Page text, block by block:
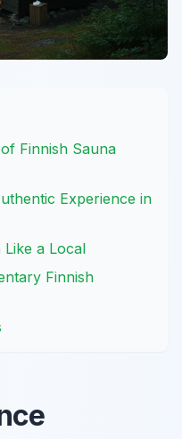
Finnish Sauna
Experience in
Like a Local
Finnish